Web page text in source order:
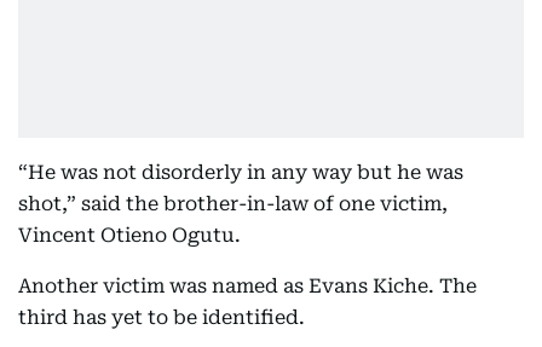
“He was not disorderly in any way but he was
shot,” said the brother-in-law of one victim,
Vincent Otieno Ogutu.
Another victim was named as Evans Kiche. The
third has yet to be identified.